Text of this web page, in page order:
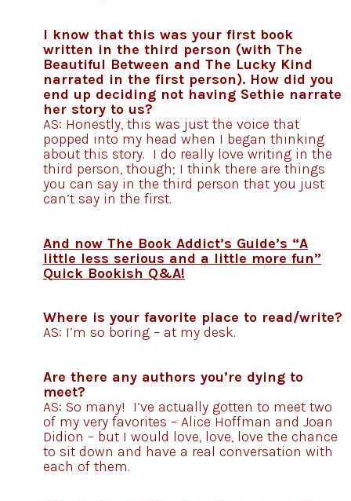
I know that this was your first book
written in the third person (with The
Beautiful Between and The Lucky Kind
narrated in the first person). How did you
end up deciding not having Sethie narrate
her story to us?
AS: Honestly, this was just the voice that
popped into my head when I began thinking
about this story. I do really love writing in the
third person, though; I think there are things
you can say in the third person that you just
can’t say in the first.
And now The Book Addict’s Guide’s “A
little less serious and a little more fun”
Quick Bookish Q&A!
Where is your favorite place to read/write?
AS: I’m so boring – at my desk.
Are there any authors you’re dying to
meet?
AS: So many! I’ve actually gotten to meet two
of my very favorites – Alice Hoffman and Joan
Didion – but I would love, love, love the chance
to sit down and have a real conversation with
each of them.